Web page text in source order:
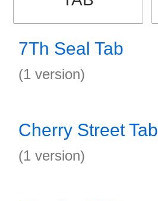
7Th Seal Tab
(1 version)
Cherry Street Tab
(1 version)